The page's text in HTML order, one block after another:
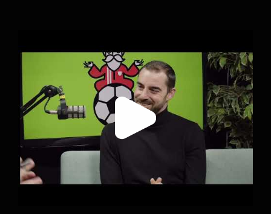
When a Premier League Manager
Needed a Podcast Studio, Darren
Made It Easy